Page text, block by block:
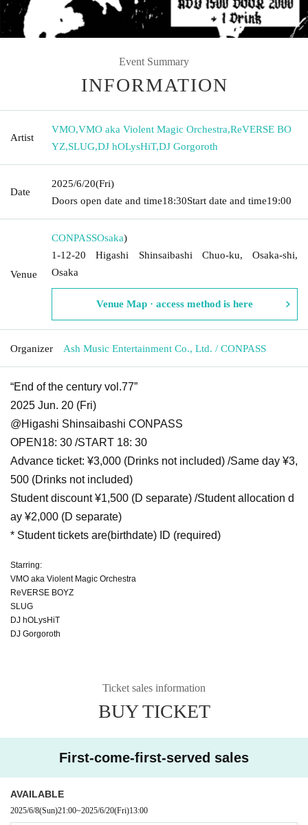
Event Summary
INFORMATION
Artist
VMO,VMO aka Violent Magic Orchestra,ReVERSE BO
YZ,SLUG,DJ hOLysHiT,DJ Gorgoroth
Date
2025/6/20(Fri)
Doors open date and time18:30Start date and time19:00
Venue
CONPASSOsaka)
1-12-20 Higashi Shinsaibashi Chuo-ku, Osaka-shi,
Osaka
Venue Map · access method is here
Organizer Ash Music Entertainment Co., Ltd. / CONPASS
“End of the century vol.77”
2025 Jun. 20 (Fri)
@Higashi Shinsaibashi CONPASS
OPEN 18: 30 /START 18: 30
Advance ticket: ¥3,000 (Drinks not included) /Same day ¥3,
500 (Drinks not included)
Student discount ¥1,500 (D separate) /Student allocation d
ay ¥2,000 (D separate)
* Student tickets are(birthdate) ID (required)
Starring:
VMO aka Violent Magic Orchestra
ReVERSE BOYZ
SLUG
DJ hOLysHiT
DJ Gorgoroth
Ticket sales information
BUY TICKET
First-come-first-served sales
AVAILABLE
2025/6/8(Sun)21:00~2025/6/20(Fri)13:00